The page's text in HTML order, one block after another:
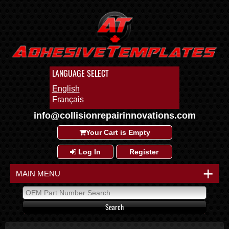
LANGUAGE SELECT
English
Français
info@collisionrepairinnovations.com
Your Cart is Empty
Log In Register
+
MAIN MENU